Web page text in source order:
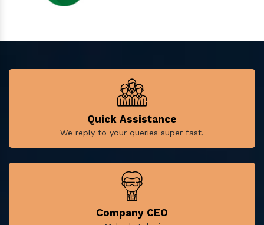
Quick Assistance
We reply to your queries super fast.
Company CEO